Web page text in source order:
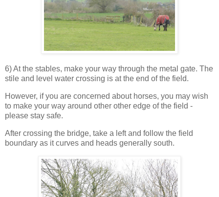
6) At the stables, make your way through the metal gate. The
stile and level water crossing is at the end of the field.
However, if you are concerned about horses, you may wish
to make your way around other other edge of the field -
please stay safe.
After crossing the bridge, take a left and follow the field
boundary as it curves and heads generally south.